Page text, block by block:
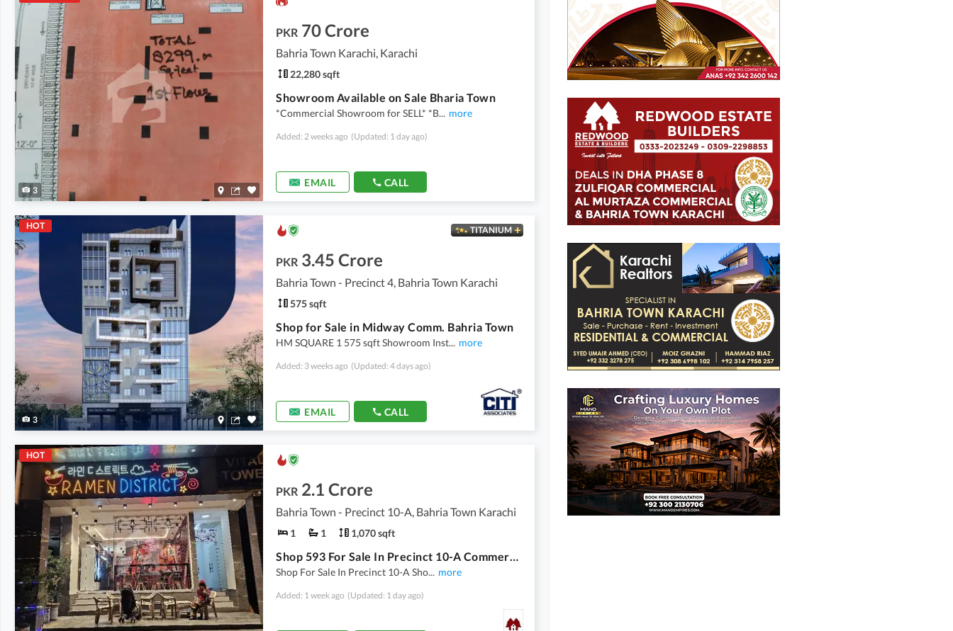
3
PKR 70 Crore
Bahria Town Karachi, Karachi
22,280 sqft
Showroom Available on Sale Bharia Town
*Commercial Showroom for SELL* *B... more
Added: 2 weeks ago (Updated: 1 day ago)
EMAIL CALL
HOT
3
TITANIUM
PKR 3.45 Crore
Bahria Town - Precinct 4, Bahria Town Karachi
575 sqft
Shop for Sale in Midway Comm. Bahria Town
HM SQUARE 1 575 sqft Showroom Inst... more
Added: 3 weeks ago (Updated: 4 days ago)
EMAIL CALL
HOT
PKR 2.1 Crore
Bahria Town - Precinct 10-A, Bahria Town Karachi
1 1 1,070 sqft
Shop 593 For Sale In Precinct 10-A Commercial With Basement 474 square Feet
Shop For Sale In Precinct 10-A Sho... more
Added: 1 week ago (Updated: 1 day ago)